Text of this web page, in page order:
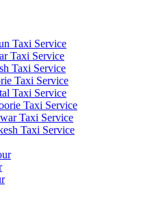
Taxi Service
Taxi Service
Taxi Service
Taxi Service
Taxi Service
Taxi Service
Taxi Service
Taxi Service